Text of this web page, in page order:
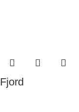
Fjord